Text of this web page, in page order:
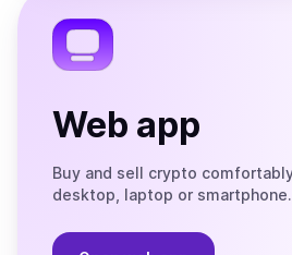
Web app
Buy and sell crypto
desktop, laptop or smartphone.